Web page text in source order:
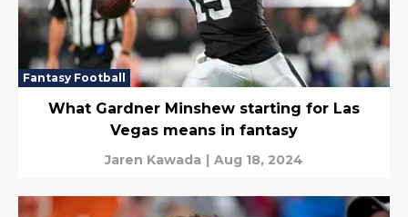
Fantasy Football
What Gardner Minshew starting for Las
Vegas means in fantasy
Jaren Kawada | Aug 18, 2024